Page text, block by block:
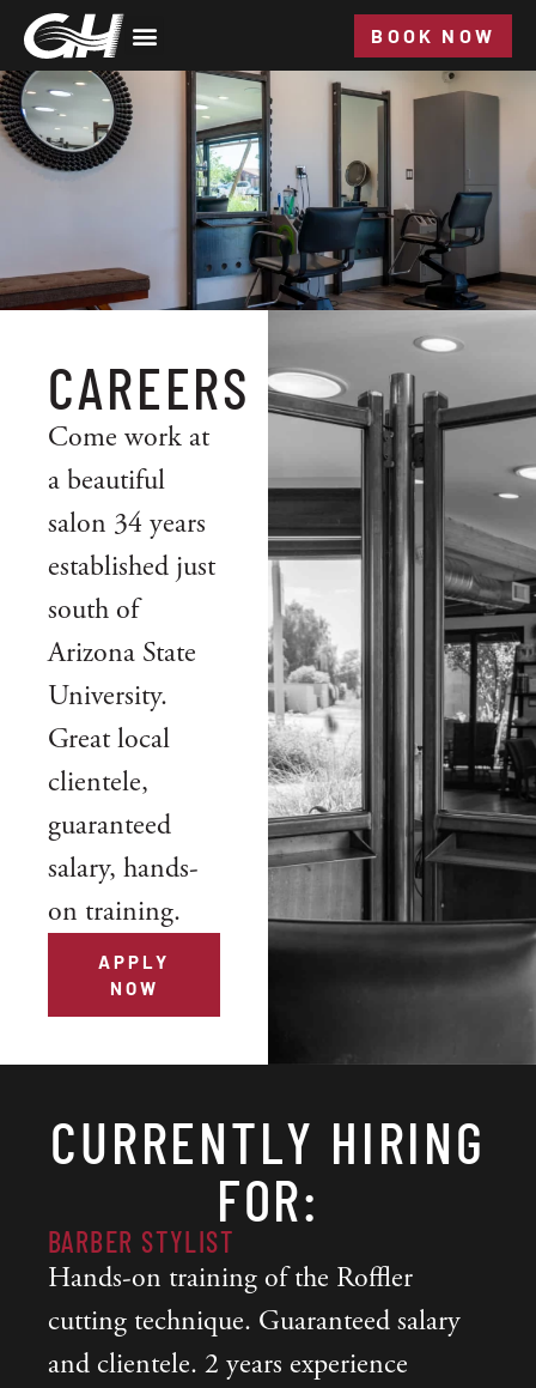
BOOK NOW
CAREERS
Come work at
a beautiful
salon 34 years
established just
south of
Arizona State
University.
Great local
clientele,
guaranteed
salary, hands-
on training.
APPLY
NOW
CURRENTLY HIRING
FOR:
BARBER STYLIST
Hands-on training of the Roffler
cutting technique. Guaranteed salary
and clientele. 2 years experience